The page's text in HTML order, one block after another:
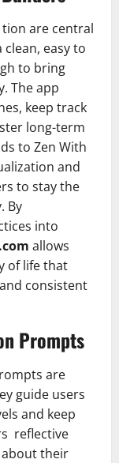
are central
clean, easy to
to bring
The app
keep track
long-term
to Zen With
and
to stay the
By
into
allows
of life that
consistent
Prompts
are
guide users
and keep
reflective
their